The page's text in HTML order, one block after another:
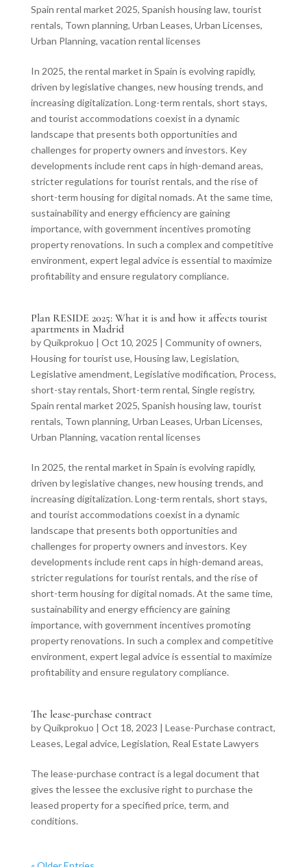
Spain rental market 2025, Spanish housing law, tourist
rentals, Town planning, Urban Leases, Urban Licenses,
Urban Planning, vacation rental licenses
In 2025, the rental market in Spain is evolving rapidly,
driven by legislative changes, new housing trends, and
increasing digitalization. Long-term rentals, short stays,
and tourist accommodations coexist in a dynamic
landscape that presents both opportunities and
challenges for property owners and investors. Key
developments include rent caps in high-demand areas,
stricter regulations for tourist rentals, and the rise of
short-term housing for digital nomads. At the same time,
sustainability and energy efficiency are gaining
importance, with government incentives promoting
property renovations. In such a complex and competitive
environment, expert legal advice is essential to maximize
profitability and ensure regulatory compliance.
Plan RESIDE 2025: What it is and how it affects tourist
apartments in Madrid
byQuikprokuo | Oct 10, 2025 | Community of owners,
Housing for tourist use, Housing law, Legislation,
Legislative amendment, Legislative modification, Process,
short-stay rentals, Short-term rental, Single registry,
Spain rental market 2025, Spanish housing law, tourist
rentals, Town planning, Urban Leases, Urban Licenses,
Urban Planning, vacation rental licenses
In 2025, the rental market in Spain is evolving rapidly,
driven by legislative changes, new housing trends, and
increasing digitalization. Long-term rentals, short stays,
and tourist accommodations coexist in a dynamic
landscape that presents both opportunities and
challenges for property owners and investors. Key
developments include rent caps in high-demand areas,
stricter regulations for tourist rentals, and the rise of
short-term housing for digital nomads. At the same time,
sustainability and energy efficiency are gaining
importance, with government incentives promoting
property renovations. In such a complex and competitive
environment, expert legal advice is essential to maximize
profitability and ensure regulatory compliance.
The lease-purchase contract
byQuikprokuo | Oct 18, 2023 | Lease-Purchase contract,
Leases, Legal advice, Legislation, Real Estate Lawyers
The lease-purchase contract is a legal document that
gives the lessee the exclusive right to purchase the
leased property for a specified price, term, and
conditions.